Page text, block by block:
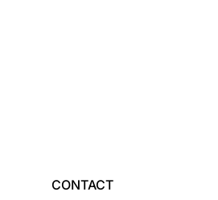
CONTACT